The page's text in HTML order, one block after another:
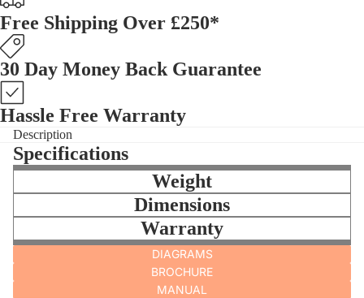
Free Shipping Over £250*
30 Day Money Back Guarantee
Hassle Free Warranty
Description
Specifications
Weight
Dimensions
Warranty
DIAGRAMS
BROCHURE
MANUAL